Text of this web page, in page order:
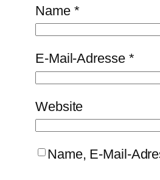
Name *
E-Mail-Adresse *
Website
Name, E-Mail-